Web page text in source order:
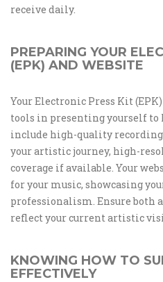
receive daily.
PREPARING YOUR
(EPK) AND WEBSITE
Your Electronic Press Kit
tools in presenting yourself to
include high-quality
your artistic journey, high-
coverage if available. Your
for your music, showcasing
professionalism. Ensure both
reflect your current artistic
KNOWING HOW TO
EFFECTIVELY